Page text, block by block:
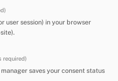
that all these organisations
and efficient services for
formed in January 2024,
Re-organisation Process in
Council be replaced
Cumberland Council and
user session) in your browser
required)
saves your consent status